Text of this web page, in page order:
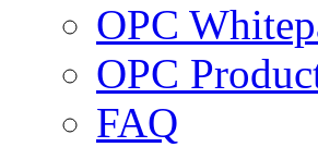
OPC
OPC
FAQ